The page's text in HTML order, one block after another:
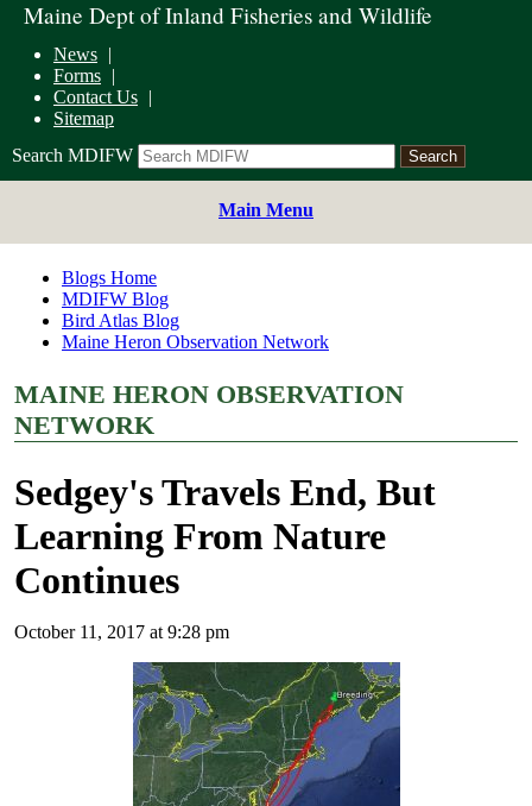
Maine Dept of Inland Fisheries and Wildlife
News
Forms
Contact Us
Sitemap
Search MDIFW
Main Menu
Blogs Home
MDIFW Blog
Bird Atlas Blog
Maine Heron Observation Network
MAINE HERON OBSERVATION
NETWORK
Sedgey's Travels End, But
Learning From Nature
Continues
October 11, 2017 at 9:28 pm